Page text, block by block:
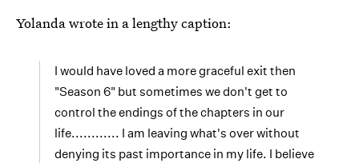
Yolanda wrote in a lengthy caption:
I would have loved a more graceful exit then
"Season 6" but sometimes we don't get to
control the endings of the chapters in our
life............ I am leaving what's over without
denying its past importance in my life. I believe